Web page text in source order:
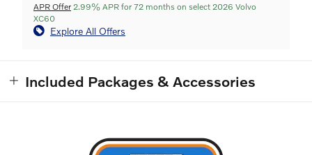
APR Offer 2.99% APR for 72 months on select 2026 Volvo
XC60
Explore All Offers
Included Packages & Accessories